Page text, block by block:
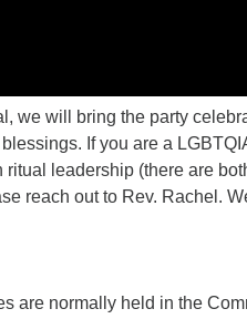
we will bring the party
If you are a
ritual leadership (there are
reach out to Rev. Rachel.
are normally held in the